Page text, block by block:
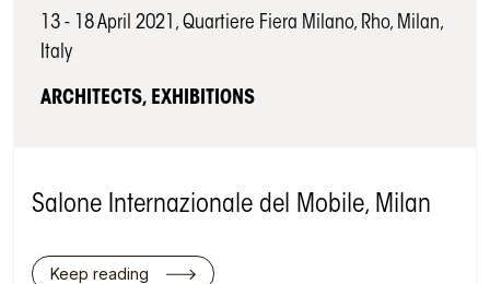
13 - 18 April 2021, Quartiere Fiera Milano, Rho, Milan,
Italy
ARCHITECTS, EXHIBITIONS
Salone Internazionale del Mobile, Milan
Keep reading